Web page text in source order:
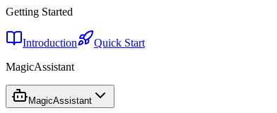
Getting Started
Introduction
Quick Start
MagicAssistant
MagicAssistant